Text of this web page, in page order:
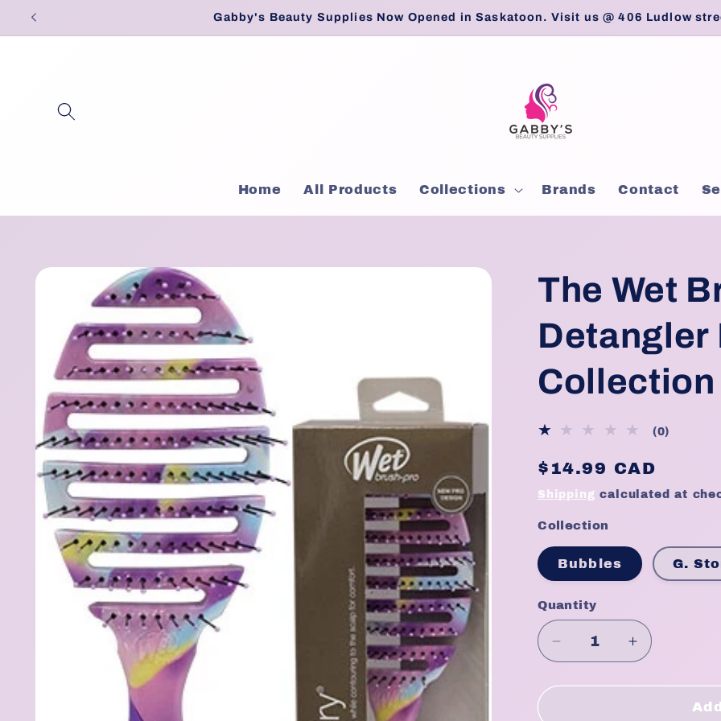
Skip to
Gabby's Beauty Supplies Now Opened in Saskatoon. Visit us @ 406 Ludlow
Home All Products Collections Brands Contact
Skip to
product
information
The Wet
Detangler
Collection
(0)
Regular
price
$14.99 CAD
Shipping calculated at
Collection
Bubbles G.
Quantity
Quantity
Decrease
quantity
for
Increase
quantity
for